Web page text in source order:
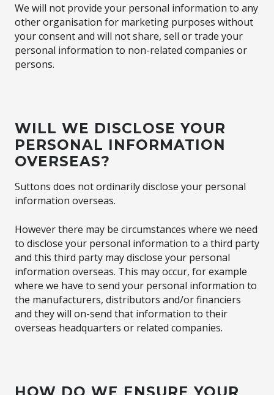
We will not provide your personal information to any
other organisation for marketing purposes without
your consent and will not share, sell or trade your
personal information to non-related companies or
persons.
WILL WE DISCLOSE YOUR
PERSONAL INFORMATION
OVERSEAS?
Suttons does not ordinarily disclose your personal
information overseas.
However there may be circumstances where we need
to disclose your personal information to a third party
and this third party may disclose your personal
information overseas. This may occur, for example
where we have to send your personal information to
the manufacturers, distributors and/or financiers
and they will on-send that information to their
overseas headquarters or related companies.